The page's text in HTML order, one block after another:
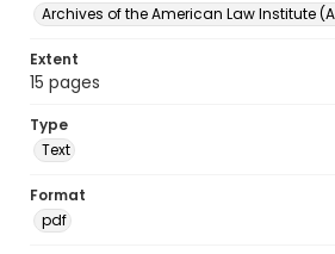
Archives of the American Law Institute
Extent
15 pages
Type
Text
Format
pdf